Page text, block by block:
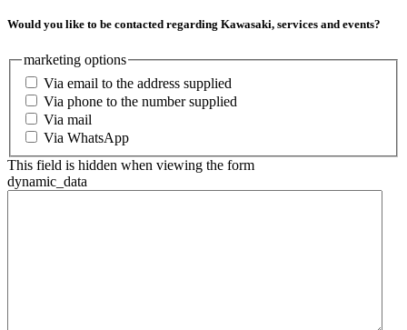
Would you like to be contacted regarding Kawasaki, services and events?
marketing options
Via email to the address supplied
Via phone to the number supplied
Via mail
Via WhatsApp
This field is hidden when viewing the form
dynamic_data